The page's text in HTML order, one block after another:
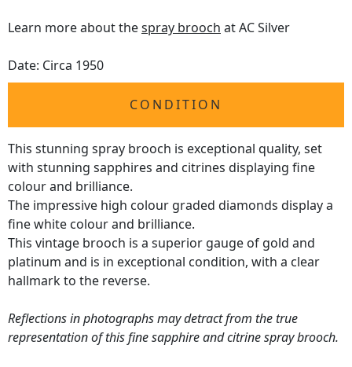
Learn more about thespray brooch at AC Silver
Date: Circa 1950
CONDITION
This stunning spray brooch is exceptional quality, set
with stunning sapphires and citrines displaying fine
colour and brilliance.
The impressive high colour graded diamonds display a
fine white colour and brilliance.
This vintage brooch is a superior gauge of gold and
platinum and is in exceptional condition, with a clear
hallmark to the reverse.
Reflections in photographs may detract from the true
representation of this fine sapphire and citrine spray brooch.